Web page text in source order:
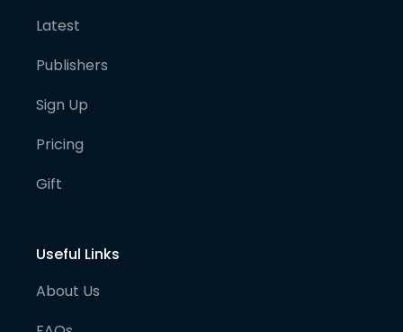
Latest
Publishers
Sign Up
Pricing
Gift
Useful Links
About Us